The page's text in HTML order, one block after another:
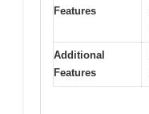
Features
Additional
Features